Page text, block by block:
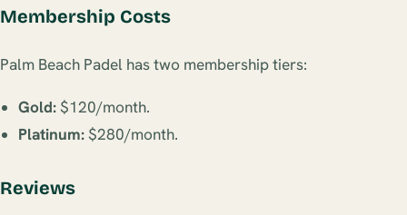
Membership Costs
Palm Beach Padel has two membership tiers:
Gold: $120/month.
Platinum: $280/month.
Reviews